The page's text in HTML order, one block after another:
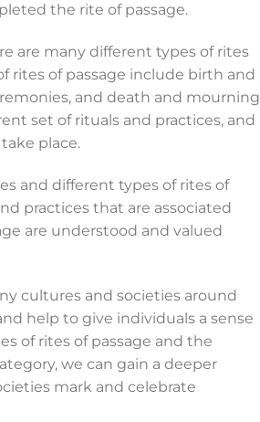
the rite of passage.
are many different types of rites
rites of passage include birth and
and death and mourning
set of rituals and practices, and
place.
and different types of rites of
practices that are associated
are understood and valued
cultures and societies around
help to give individuals a sense
of rites of passage and the
we can gain a deeper
mark and celebrate